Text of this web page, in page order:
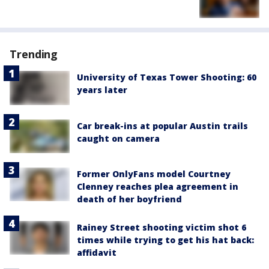
Trending
University of Texas Tower Shooting: 60
years later
Car break-ins at popular Austin trails
caught on camera
Former OnlyFans model Courtney
Clenney reaches plea agreement in
death of her boyfriend
Rainey Street shooting victim shot 6
times while trying to get his hat back:
affidavit